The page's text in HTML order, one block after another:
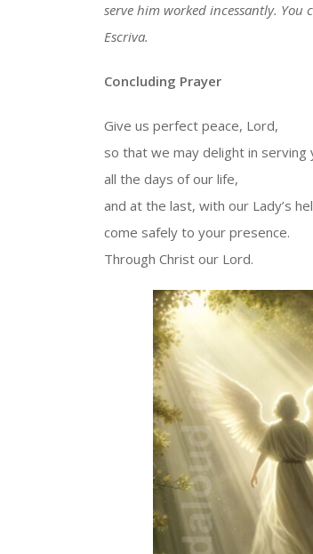
serve him worked incessantly. You
Escriva.
Concluding Prayer
Give us perfect peace, Lord,
so that we may delight in serving
all the days of our life,
and at the last, with our Lady’s
come safely to your presence.
Through Christ our Lord.